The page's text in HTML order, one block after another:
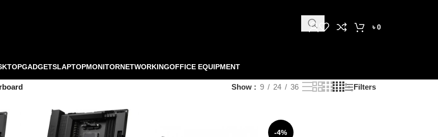
৳0
GADGETSLAPTOPMONITORNETWORKINGOFFICE EQUIPMENT
Show 9 24 36 Filters
-4%